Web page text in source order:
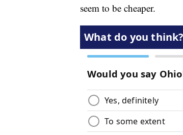
seem to be cheaper.